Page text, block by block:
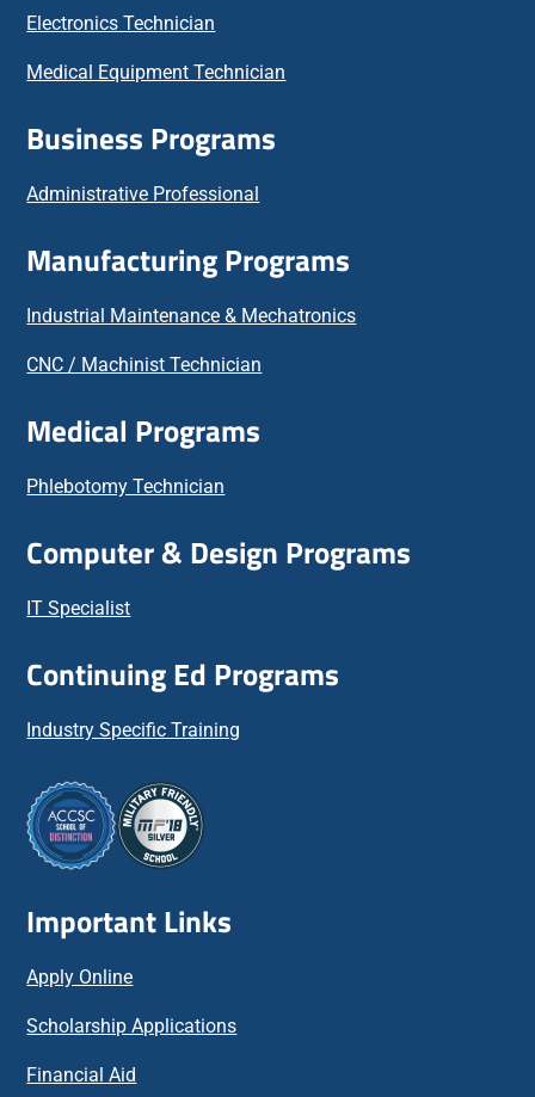
Electronics Technician
Medical Equipment Technician
Business Programs
Administrative Professional
Manufacturing Programs
Industrial Maintenance & Mechatronics
CNC / Machinist Technician
Medical Programs
Phlebotomy Technician
Computer & Design Programs
IT Specialist
Continuing Ed Programs
Industry Specific Training
Important Links
Apply Online
Scholarship Applications
Financial Aid